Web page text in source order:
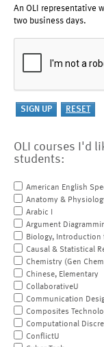
An OLI representative
two business days.
OLI courses I'd
students:
American English
Anatomy &
Arabic I
Argument
Biology, Introduction
Causal & Statistical
Chemistry (Gen
Chinese, Elementary
CollaborativeU
Communication
Composites
Computational
ConflictU